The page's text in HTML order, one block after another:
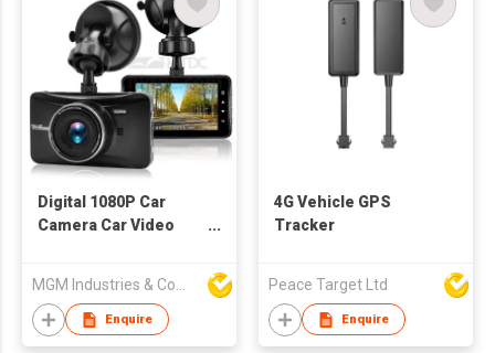
Digital 1080P Car
Camera Car Video
MGM Industries & Company
Enquire
4G Vehicle GPS
Tracker
Peace Target Ltd
Enquire